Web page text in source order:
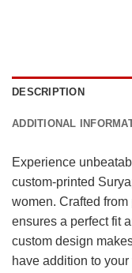
DESCRIPTION
ADDITIONAL
Experience
custom-printed
women. Crafted
ensures a perfect fit
custom design
have addition to